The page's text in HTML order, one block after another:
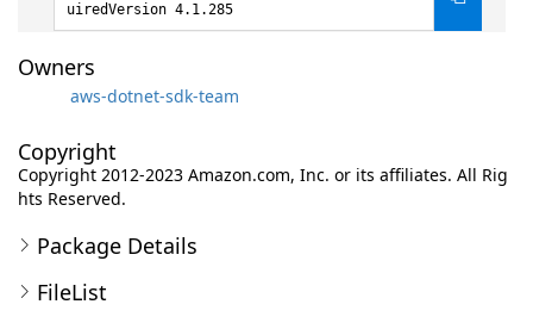
uiredVersion 4.1.285
Owners
aws-dotnet-sdk-team
Copyright
Copyright 2012-2023 Amazon.com, Inc. or its affiliates. All Rig
hts Reserved.
Package Details
FileList